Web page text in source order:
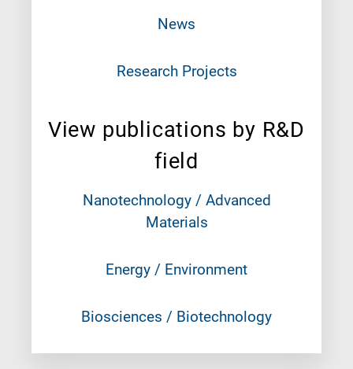
News
Research Projects
View publications by R&D
field
Nanotechnology / Advanced
Materials
Energy / Environment
Biosciences / Biotechnology